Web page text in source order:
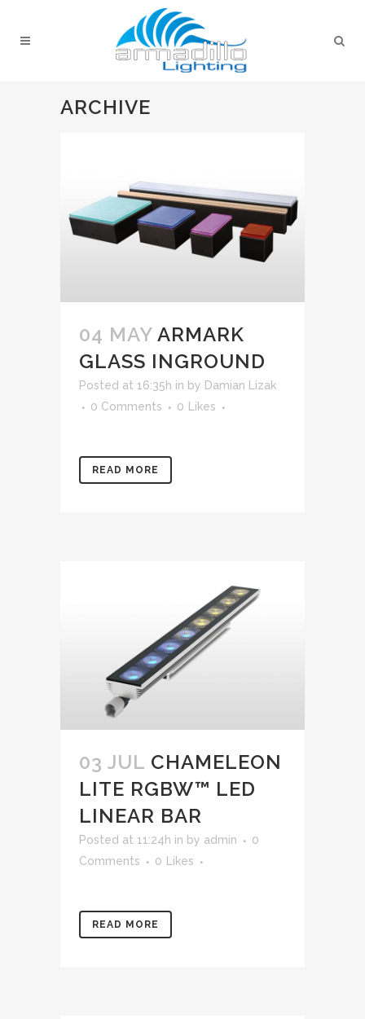
ARCHIVE
04 MAY ARMARK
GLASS INGROUND
Posted at 16:35h in by Damian Lizak
0 Comments
0 Likes
READ MORE
03 JUL CHAMELEON
LITE RGBW™ LED
LINEAR BAR
Posted at 11:24h in by admin
0
Comments
0 Likes
READ MORE